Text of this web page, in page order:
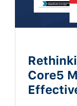
Core5